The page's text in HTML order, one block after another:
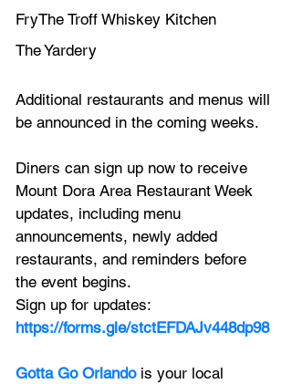
FryThe Troff Whiskey Kitchen
The Yardery
Additional restaurants and menus will
be announced in the coming weeks.
Diners can sign up now to receive
Mount Dora Area Restaurant Week
updates, including menu
announcements, newly added
restaurants, and reminders before
the event begins.
Sign up for updates:
https://forms.gle/stctEFDAJv448dp98
Gotta Go Orlando is your local